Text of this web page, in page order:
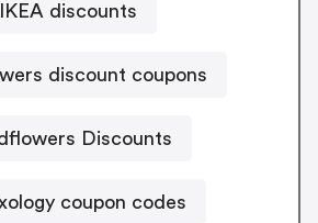
IKEA discounts
discount coupons
Discounts
coupon codes